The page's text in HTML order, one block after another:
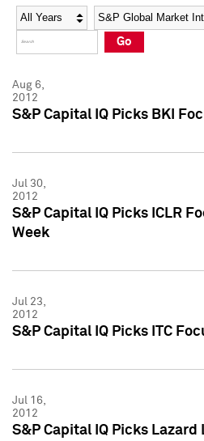
Social Media Directory
Press Kit
Social Media Directory
Press Kit
Year Category
Go
Aug 6,
2012
S&P Capital IQ Picks BKI
Jul 30,
2012
S&P Capital IQ Picks ICLR
Week
Jul 23,
2012
S&P Capital IQ Picks ITC
Jul 16,
2012
S&P Capital IQ Picks